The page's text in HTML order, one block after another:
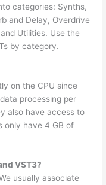
categories: Synths,
and Delay, Overdrive
Utilities. Use the
by category.
on the CPU since
processing per
also have access to
only have 4 GB of
VST3?
usually associate